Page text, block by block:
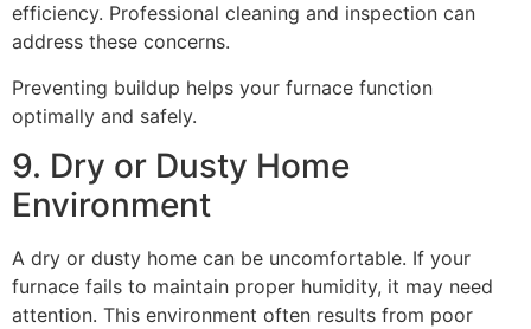
efficiency. Professional cleaning and inspection can
address these concerns.
Preventing buildup helps your furnace function
optimally and safely.
9. Dry or Dusty Home
Environment
A dry or dusty home can be uncomfortable. If your
furnace fails to maintain proper humidity, it may need
attention. This environment often results from poor